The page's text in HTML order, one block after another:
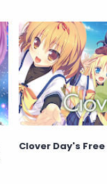
Clover Day's